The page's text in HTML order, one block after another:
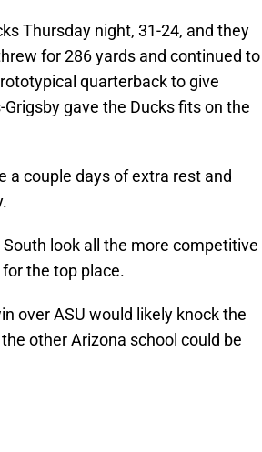
Thursday night, 31-24, and they
for 286 yards and continued to
quarterback to give
gave the Ducks fits on the
a couple days of extra rest and
look all the more competitive
the top place.
over ASU would likely knock the
other Arizona school could be